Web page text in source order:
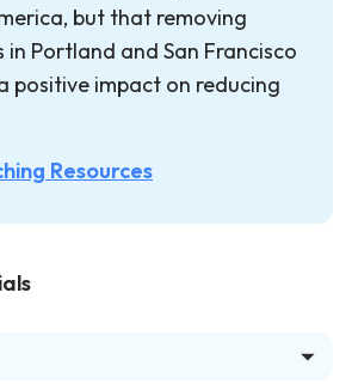
but that removing
in Portland and San Francisco
positive impact on reducing
Resources